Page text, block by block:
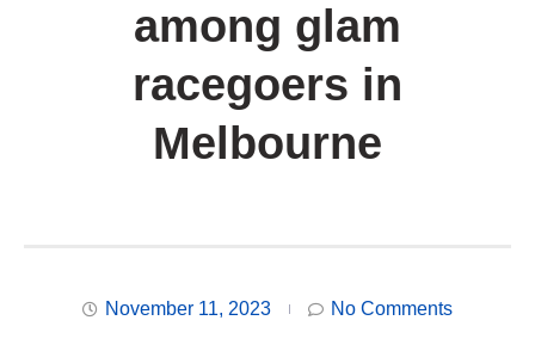
among glam
racegoers in
Melbourne
November 11, 2023 No Comments